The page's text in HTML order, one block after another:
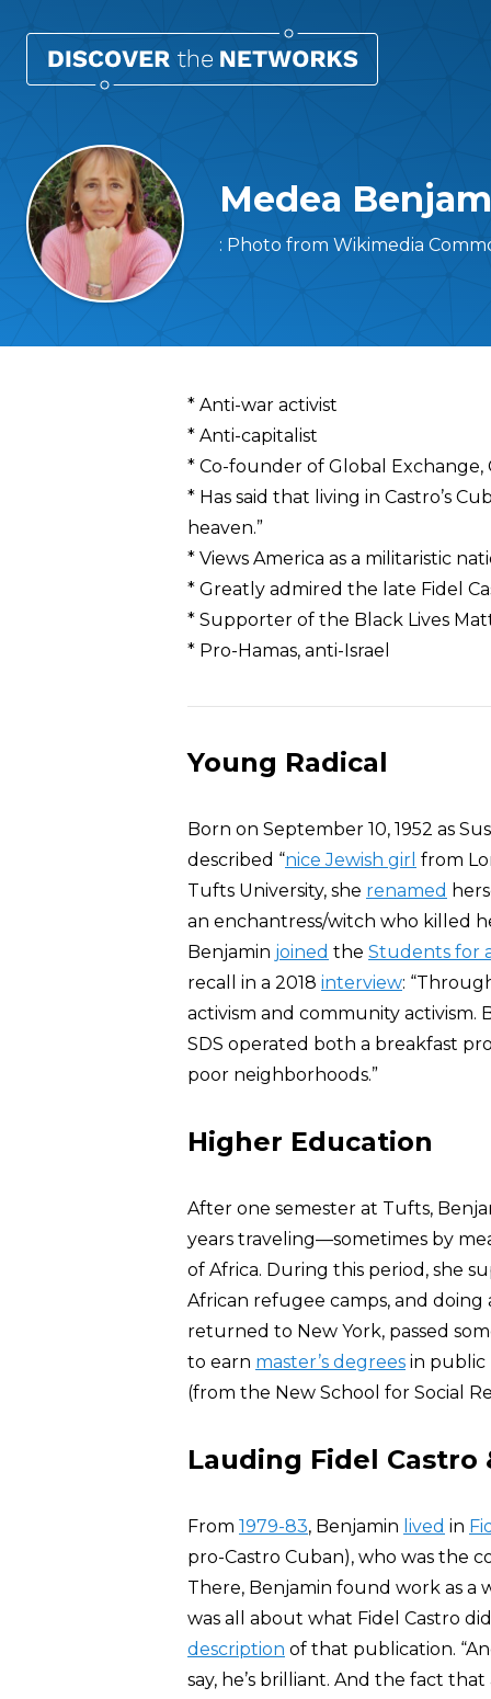
Medea
: Photo from Wikimedia
Overview
* Anti-war activist
* Anti-capitalist
* Co-founder of Global
* Has said that living in Castro’s
heaven.”
* Views America as a militaristic
* Greatly admired the late Fidel
* Supporter of the Black Lives
* Pro-Hamas, anti-Israel
Young Radical
Born on September 10, 1952 as
described “nice Jewish girl from
Tufts University, she renamed
an enchantress/witch who killed
Benjamin joined the Students for
recall in a 2018 interview:
activism and community activism.
SDS operated both a breakfast
poor neighborhoods.”
Higher Education
After one semester at Tufts,
years traveling—sometimes by
of Africa. During this period, she
African refugee camps, and
returned to New York, passed
to earn master’s degrees in
(from the New School for Social
Lauding Fidel Castro
From 1979-83, Benjamin lived in
pro-Castro Cuban), who was the
There, Benjamin found work as a
was all about what Fidel Castro
description of that publication.
say, he’s brilliant. And the fact